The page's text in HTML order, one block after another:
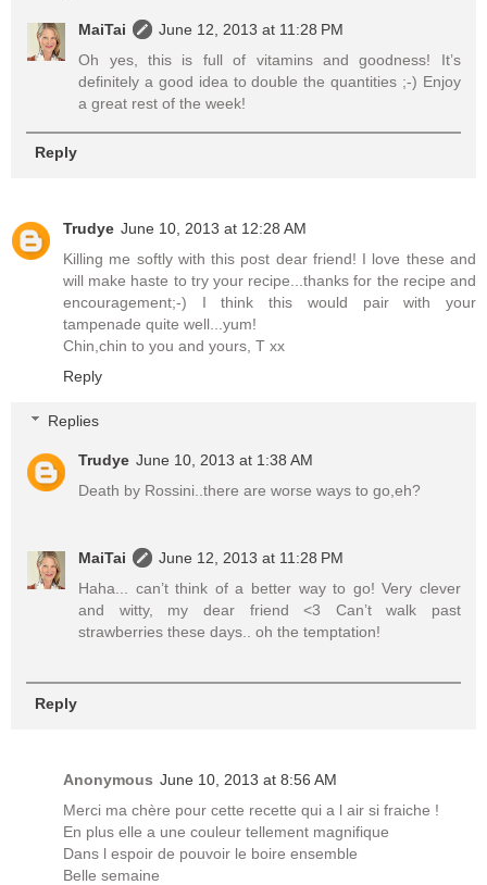
MaiTai
June 12, 2013 at 11:28 PM
Oh yes, this is full of vitamins and goodness! It’s
definitely a good idea to double the quantities ;-) Enjoy
a great rest of the week!
Reply
Trudye June 10, 2013 at 12:28 AM
Killing me softly with this post dear friend! I love these and
will make haste to try your recipe...thanks for the recipe and
encouragement;-) I think this would pair with your
tampenade quite well...yum!
Chin,chin to you and yours, T xx
Reply
Replies
Trudye June 10, 2013 at 1:38 AM
Death by Rossini..there are worse ways to go,eh?
MaiTai
June 12, 2013 at 11:28 PM
Haha... can’t think of a better way to go! Very clever
and witty, my dear friend <3 Can’t walk past
strawberries these days.. oh the temptation!
Reply
Anonymous June 10, 2013 at 8:56 AM
Merci ma chère pour cette recette qui a l air si fraiche !
En plus elle a une couleur tellement magnifique
Dans l espoir de pouvoir le boire ensemble
Belle semaine